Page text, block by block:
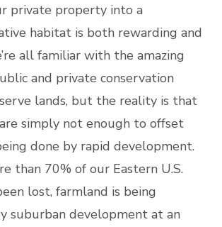
private property into a
habitat is both rewarding and
all familiar with the amazing
and private conservation
lands, but the reality is that
simply not enough to offset
done by rapid development.
than 70% of our Eastern U.S.
lost, farmland is being
suburban development at an